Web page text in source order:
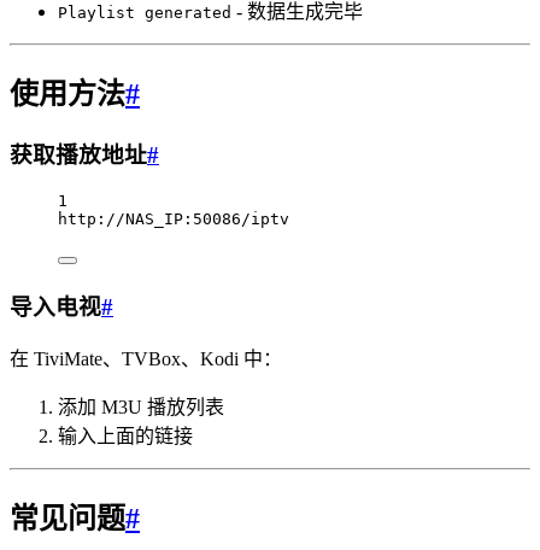
Playlist generated - 数据生成完毕
使用方法#
获取播放地址#
1
http://NAS_IP:50086/iptv
导入电视#
在 TiviMate、TVBox、Kodi 中：
添加 M3U 播放列表
输入上面的链接
常见问题#